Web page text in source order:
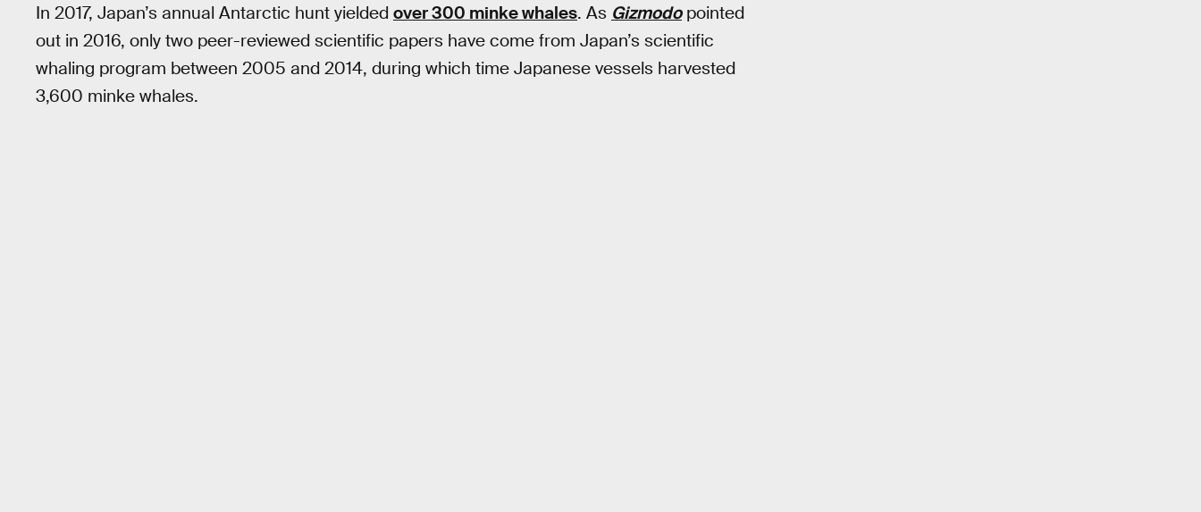
In 2017, Japan’s annual Antarctic hunt yielded over 300 minke whales. As Gizmodopointed
out in 2016, only two peer-reviewed scientific papers have come from Japan’s scientific
whaling program between 2005 and 2014, during which time Japanese vessels harvested
3,600 minke whales.